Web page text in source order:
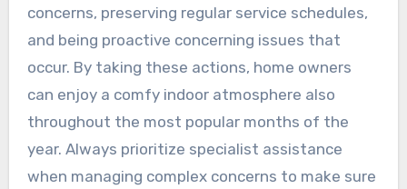
concerns, preserving regular service schedules,
and being proactive concerning issues that
occur. By taking these actions, home owners
can enjoy a comfy indoor atmosphere also
throughout the most popular months of the
year. Always prioritize specialist assistance
when managing complex concerns to make sure